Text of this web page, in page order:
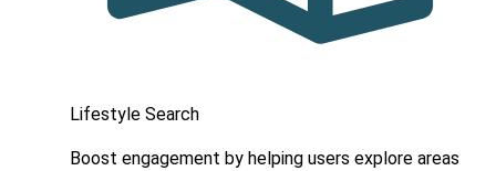
Lifestyle Search
Boost engagement by helping users explore areas